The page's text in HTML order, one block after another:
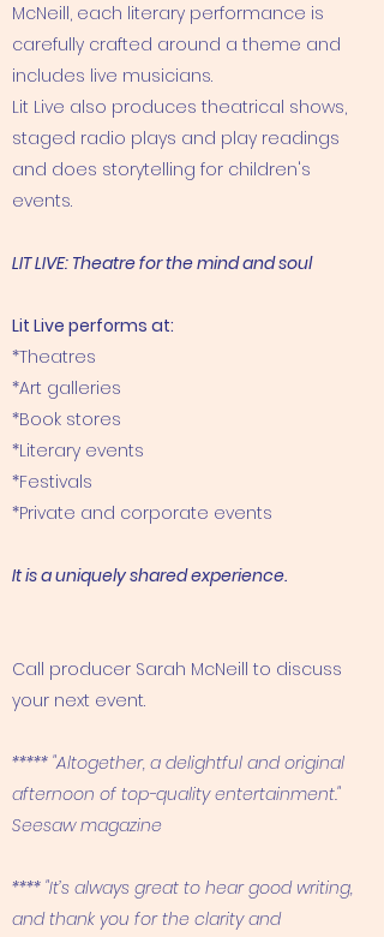
McNeill, each literary performance is
carefully crafted around a theme and
includes live musicians.
Lit Live also produces theatrical shows,
staged radio plays and play readings
and does storytelling for children's
events.
LIT LIVE: Theatre for the mind and soul
Lit Live performs at:
*Theatres
*Art galleries
*Book stores
*Literary events
​*Festivals​
*Private and corporate events
It is a uniquely shared experience.
Call producer Sarah McNeill to discuss
your next event.
***** "Altogether, a delightful and original
afternoon of top-quality entertainment."
Seesaw magazine
**** "It’s always great to hear good writing,
and thank you for the clarity and